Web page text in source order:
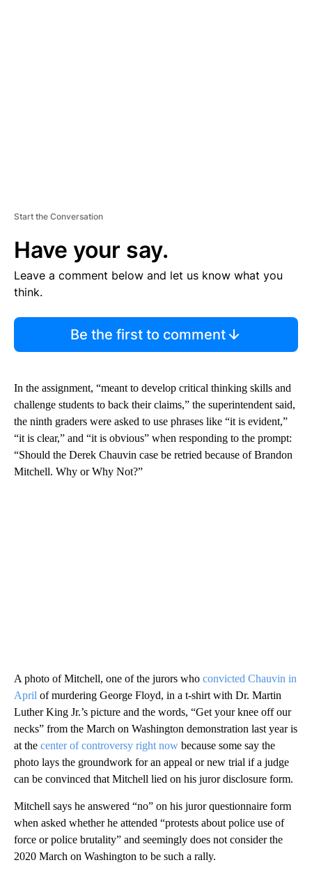
Start the Conversation
Have your say.
Leave a comment below and let us know what you
think.
Be the first to comment
In the assignment, “meant to develop critical thinking skills and
challenge students to back their claims,” the superintendent said,
the ninth graders were asked to use phrases like “it is evident,”
“it is clear,” and “it is obvious” when responding to the prompt:
“Should the Derek Chauvin case be retried because of Brandon
Mitchell. Why or Why Not?”
A photo of Mitchell, one of the jurors who convicted Chauvin in
April of murdering George Floyd, in a t-shirt with Dr. Martin
Luther King Jr.’s picture and the words, “Get your knee off our
necks” from the March on Washington demonstration last year is
at the center of controversy right now because some say the
photo lays the groundwork for an appeal or new trial if a judge
can be convinced that Mitchell lied on his juror disclosure form.
Mitchell says he answered “no” on his juror questionnaire form
when asked whether he attended “protests about police use of
force or police brutality” and seemingly does not consider the
2020 March on Washington to be such a rally.